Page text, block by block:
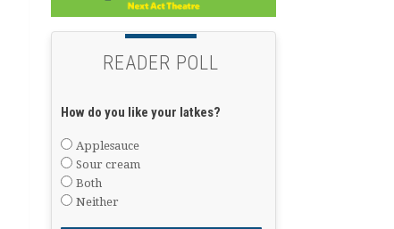
READER POLL
How do you like your latkes?
Applesauce
Sour cream
Both
Neither